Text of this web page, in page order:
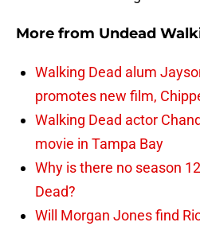
More from Undead
Walking Dead alum
promotes new film,
Walking Dead actor
movie in Tampa Bay
Why is there no season
Dead?
Will Morgan Jones find